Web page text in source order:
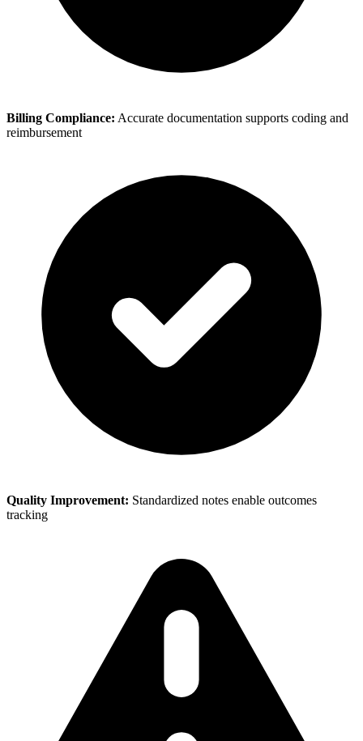
Billing Compliance: Accurate documentation supports coding and
reimbursement
Quality Improvement: Standardized notes enable outcomes
tracking